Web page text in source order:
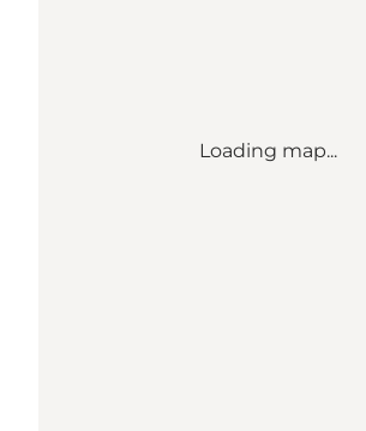
Loading map...